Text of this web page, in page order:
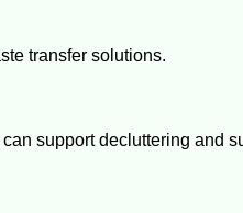
transfer solutions.
support decluttering and